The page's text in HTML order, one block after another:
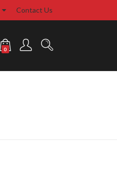
Contact Us
0